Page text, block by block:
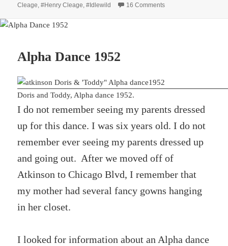
on
Cleage,#Henry Cleage,#Idlewild 16 Commentson Fish and Fillets –
Alpha Dance 1952
Doris and Toddy, Alpha dance 1952.
I do not remember seeing my parents dressed
up for this dance. I was six years old. I do not
remember ever seeing my parents dressed up
and going out. After we moved off of
Atkinson to Chicago Blvd, I remember that
my mother had several fancy gowns hanging
in her closet.
I looked for information about an Alpha dance